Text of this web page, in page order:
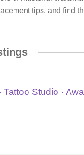
tips, and find
Studio ·